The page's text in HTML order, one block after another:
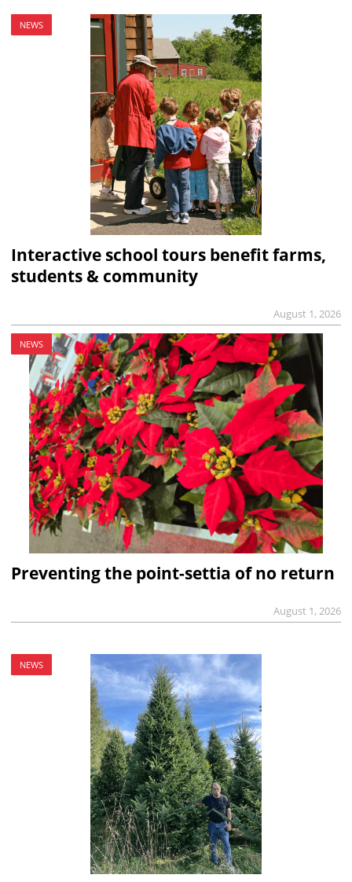
NEWS
Interactive school tours benefit farms,
students & community
August 1, 2026
NEWS
Preventing the point-settia of no return
August 1, 2026
NEWS